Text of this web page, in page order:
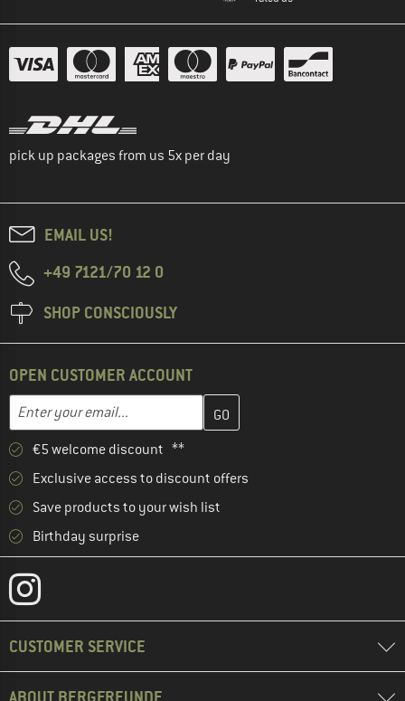
pick up packages from us 5x per day
EMAIL US!
+49 7121/70 12 0
SHOP CONSCIOUSLY
OPEN CUSTOMER ACCOUNT
Email address
Enter your email address here and create your customer
€5 welcome discount **
Exclusive access to discount offers
Save products to your wish list
Birthday surprise
CUSTOMER SERVICE